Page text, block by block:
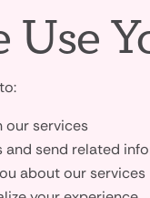
Use
our services
and send related
about our services